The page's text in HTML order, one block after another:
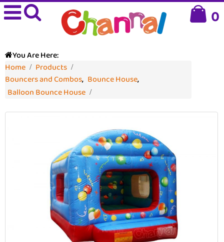
0
You Are Here:
Home
Products
Bouncers and Combos, Bounce House,
Balloon Bounce House